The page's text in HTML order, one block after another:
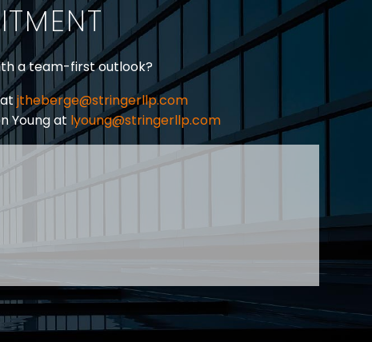
a team-first outlook?
jtheberge@stringerllp.com
Young at lyoung@stringerllp.com